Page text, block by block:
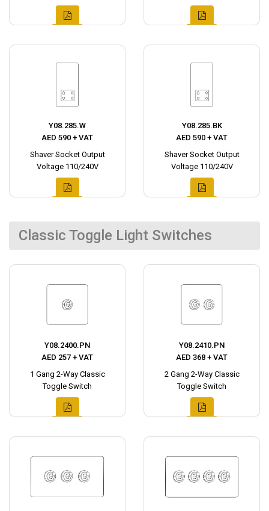
Y08.285.W
AED 590 + VAT
Shaver Socket Output
Voltage 110/240V
Y08.285.BK
AED 590 + VAT
Shaver Socket Output
Voltage 110/240V
Classic Toggle Light Switches
Y08.2400.PN
AED 257 + VAT
1 Gang 2-Way Classic
Toggle Switch
Y08.2410.PN
AED 368 + VAT
2 Gang 2-Way Classic
Toggle Switch